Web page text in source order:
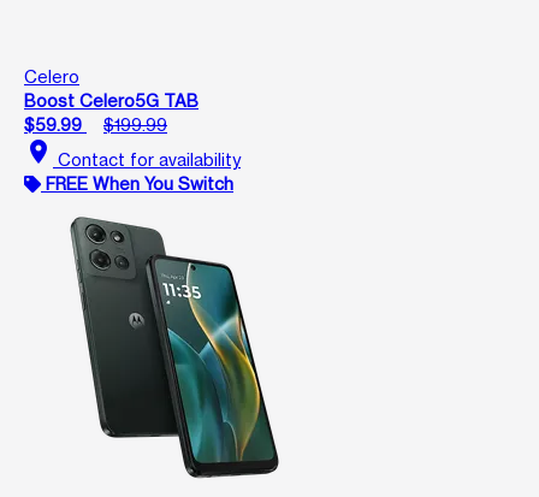
Celero
Boost Celero5G TAB
$59.99
$199.99
location_on Contact for availability
FREE When You Switch